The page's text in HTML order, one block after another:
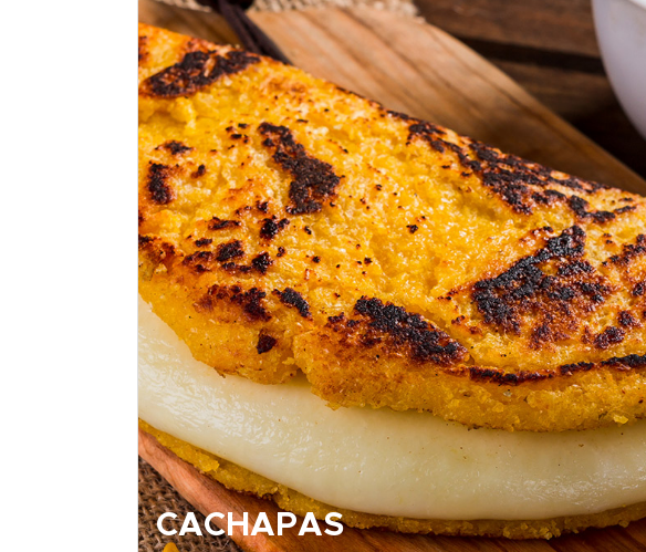
CACHAPAS